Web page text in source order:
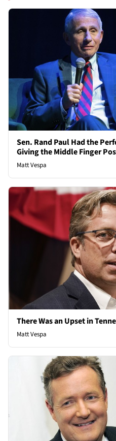
Sen. Rand Paul Had the
Giving the Middle Finger
Matt Vespa
There Was an Upset in
Matt Vespa